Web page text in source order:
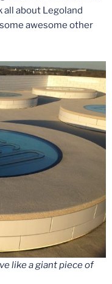
all about Legoland
awesome other
like a giant piece of